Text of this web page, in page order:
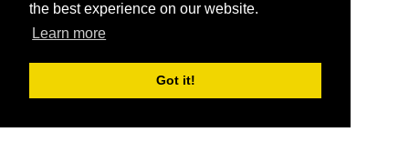
the best experience on our website.
Learn more
Got it!